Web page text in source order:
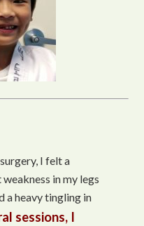
I felt a
in my legs
a heavy tingling in
sessions, I